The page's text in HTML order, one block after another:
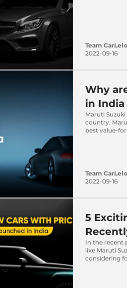
Team CarLelo
2022-09-16
Why
in India
Maruti
country.
best value-
Team CarLelo
2022-09-16
5
In the recent
like Maruti
considering